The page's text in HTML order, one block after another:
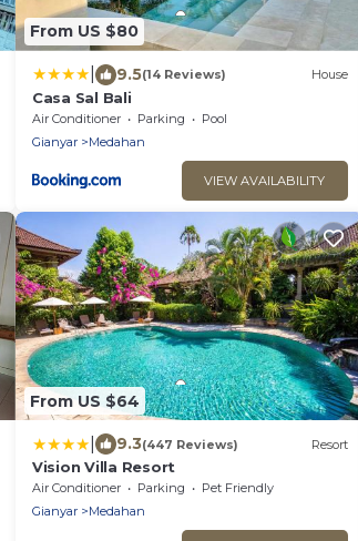
From US $80
9.5(14 Reviews) House
Casa Sal Bali
Air Conditioner Parking
Pool
Gianyar
Medahan
VIEW AVAILABILITY
From US $64
9.3(447 Reviews) Resort
Vision Villa Resort
Air Conditioner Parking
Pet Friendly
Gianyar
Medahan